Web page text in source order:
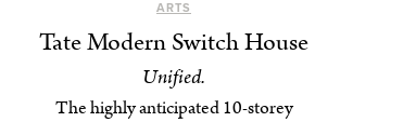
ARTS
Tate Modern Switch House
Unified.
The highly anticipated 10-storey